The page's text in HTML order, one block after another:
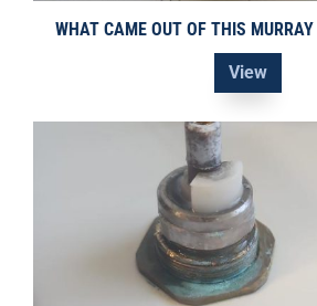
WHAT CAME OUT OF THIS
View